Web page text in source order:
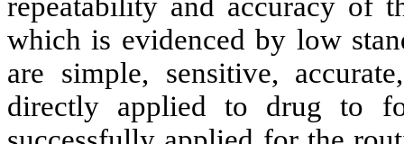
which is evidenced by low
are simple, sensitive,
directly applied to drug to